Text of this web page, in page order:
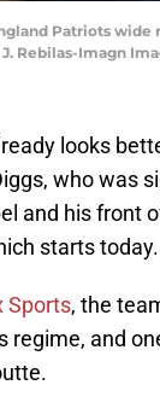
Patriots
Rebilas-Imagn
looks
who was
and his front
starts today.
Sports, the
regime, and